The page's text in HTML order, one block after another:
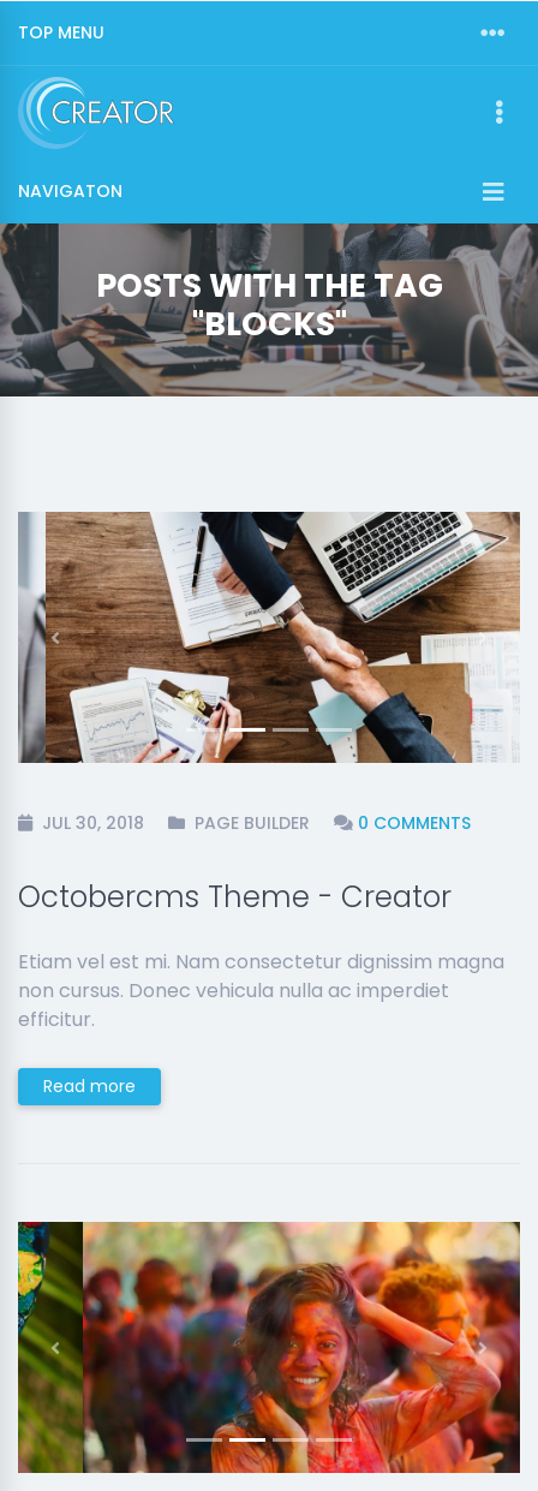
TOP MENU
NAVIGATON
POSTS WITH THE TAG
"BLOCKS"
Previous Next
JUL 30, 2018 PAGE BUILDER 0 COMMENTS
Octobercms Theme - Creator
Etiam vel est mi. Nam consectetur dignissim magna
non cursus. Donec vehicula nulla ac imperdiet
efficitur.
Read more
Previous Next